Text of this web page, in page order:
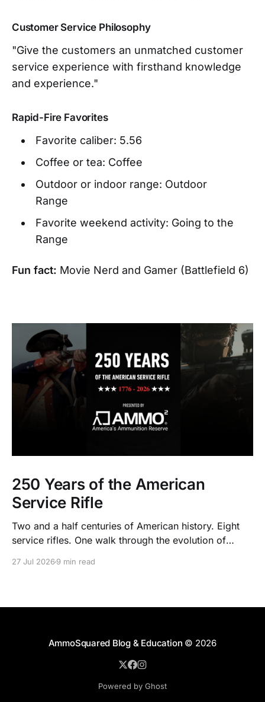
Customer Service Philosophy
"Give the customers an unmatched customer
service experience with firsthand knowledge
and experience."
Rapid-Fire Favorites
Favorite caliber: 5.56
Coffee or tea: Coffee
Outdoor or indoor range: Outdoor
Range
Favorite weekend activity: Going to the
Range
Fun fact: Movie Nerd and Gamer (Battlefield 6)
250 Years of the American
Service Rifle
Two and a half centuries of American history. Eight
service rifles. One walk through the evolution of
27 Jul 20269 min read
AmmoSquared Blog & Education © 2026
Powered by Ghost